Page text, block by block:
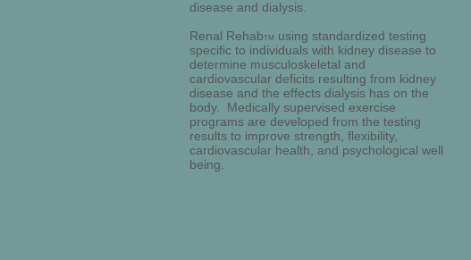
disease and dialysis.
Renal RehabTM
using standardized testing
specific to individuals with kidney disease to
determine musculoskeletal and
cardiovascular deficits resulting from kidney
disease and the effects dialysis has on the
body. Medically supervised exercise
programs are developed from the testing
results to improve strength, flexibility,
cardiovascular health, and psychological well
being.